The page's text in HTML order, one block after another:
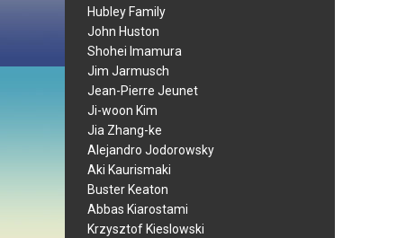
Hubley Family
John Huston
Shohei Imamura
Jim Jarmusch
Jean-Pierre Jeunet
Ji-woon Kim
Jia Zhang-ke
Alejandro Jodorowsky
Aki Kaurismaki
Buster Keaton
Abbas Kiarostami
Krzysztof Kieslowski